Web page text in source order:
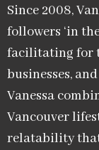
Since 2008,
followers ‘in
facilitating for
businesses,
Vanessa
Vancouver
relatability